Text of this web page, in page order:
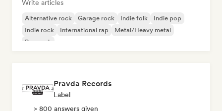
Write articles
Alternative rock Garage rock Indie folk
Indie pop
Indie rock
International rap
Metal/Heavy metal
Pop rock
Pravda Records
Label
> 800 answers given